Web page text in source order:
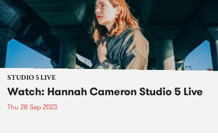
STUDIO 5 LIVE
Watch: Hannah Cameron Studio 5 Live
Thu 28 Sep 2023